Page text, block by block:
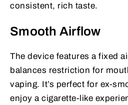
consistent, rich taste.
Smooth Airflow
The device features a fixed
balances restriction for
vaping. It’s perfect for ex-
enjoy a cigarette-like